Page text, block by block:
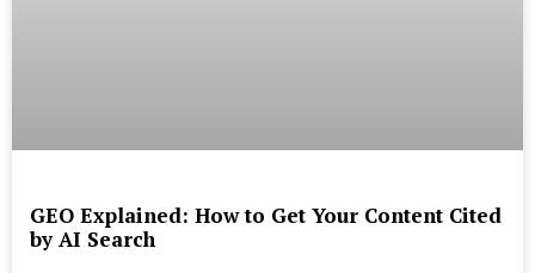
GEO Explained: How to Get Your Content Cited
by AI Search